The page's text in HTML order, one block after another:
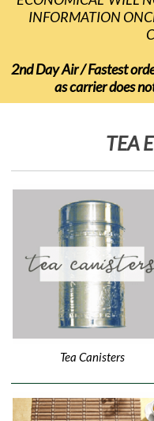
INFORMATION
2nd Day Air / Fastest
as carrier does
TEA
Tea Canisters